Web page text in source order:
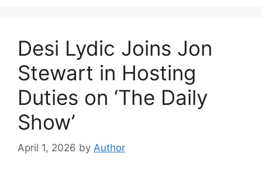
Desi Lydic Joins Jon
Stewart in Hosting
Duties on ‘The Daily
Show’
April 1, 2026 by Author